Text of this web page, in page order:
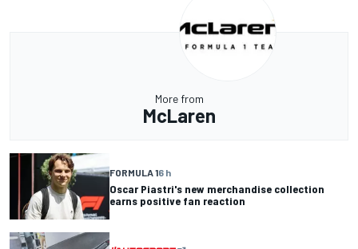
More from
McLaren
FORMULA 16 h
Oscar Piastri's new merchandise collection
earns positive fan reaction